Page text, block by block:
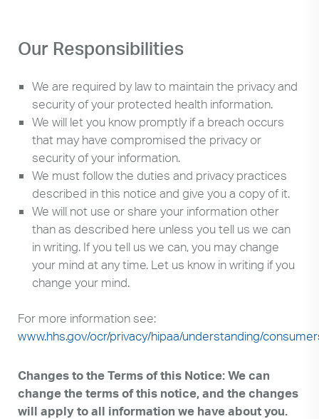
Our Responsibilities
We are required by law to maintain the privacy and
security of your protected health information.
We will let you know promptly if a breach occurs
that may have compromised the privacy or
security of your information.
We must follow the duties and privacy practices
described in this notice and give you a copy of it.
We will not use or share your information other
than as described here unless you tell us we can
in writing. If you tell us we can, you may change
your mind at any time. Let us know in writing if you
change your mind.
For more information see:
www.hhs.gov/ocr/privacy/hipaa/understanding/
Changes to the Terms of this Notice: We can
change the terms of this notice, and the changes
will apply to all information we have about you.